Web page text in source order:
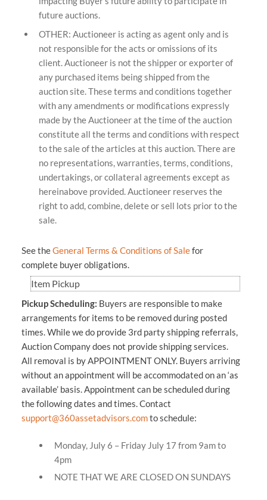
future auctions.
OTHER: Auctioneer is acting as agent only and is
not responsible for the acts or omissions of its
client. Auctioneer is not the shipper or exporter of
any purchased items being shipped from the
auction site. These terms and conditions together
with any amendments or modifications expressly
made by the Auctioneer at the time of the auction
constitute all the terms and conditions with respect
to the sale of the articles at this auction. There are
no representations, warranties, terms, conditions,
undertakings, or collateral agreements except as
hereinabove provided. Auctioneer reserves the
right to add, combine, delete or sell lots prior to the
sale.
See theGeneral Terms & Conditions of Salefor
complete buyer obligations.
Item Pickup
Pickup Scheduling: Buyers are responsible to make
arrangements for items to be removed during posted
times. While we do provide 3rd party shipping referrals,
Auction Company does not provide shipping services.
All removal is by APPOINTMENT ONLY.Buyers arriving
without an appointment will be accommodated on an ‘as
available’ basis. Appointment can be scheduled during
the following dates and times.Contact
support@360assetadvisors.comto schedule:
Monday, July 6 – Friday July 17 from 9am to
4pm
NOTE THAT WE ARE CLOSED ON SUNDAYS